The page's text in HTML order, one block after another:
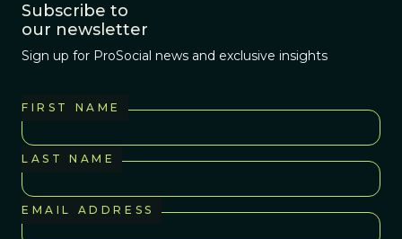
Subscribe to
our newsletter
Sign up for ProSocial news and exclusive insights
FIRST NAME
LAST NAME
EMAIL ADDRESS